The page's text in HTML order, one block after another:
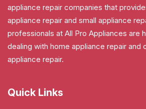
appliance repair companies that
appliance repair and small appliance
professionals at All Pro Appliances are
dealing with home appliance repair and
appliance repair.
Quick Links